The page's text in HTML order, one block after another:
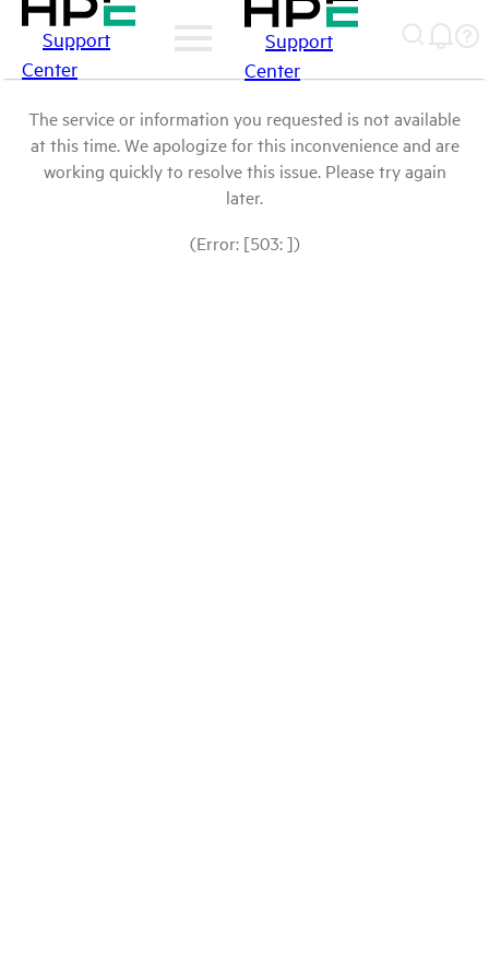
Support
Center
Support
Center
The service or information you requested is not available
at this time. We apologize for this inconvenience and are
working quickly to resolve this issue. Please try again
later.
(Error: [503: ])